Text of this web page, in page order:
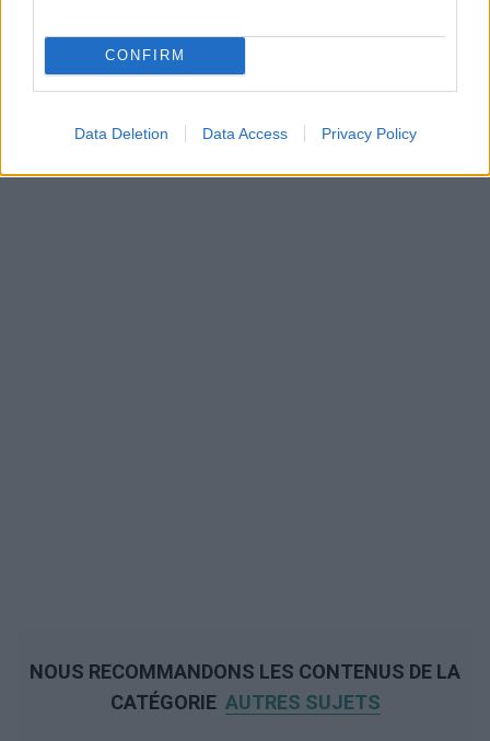
CONFIRM
Data Deletion Data Access Privacy Policy
NOUS RECOMMANDONS LES CONTENUS DE LA
CATÉGORIE AUTRES SUJETS